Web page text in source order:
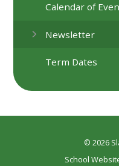
Calendar of
Newsletter
Term Dates
© 2026
School